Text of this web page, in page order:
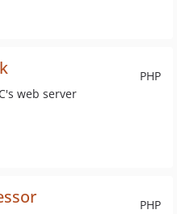
PHP
web server
PHP